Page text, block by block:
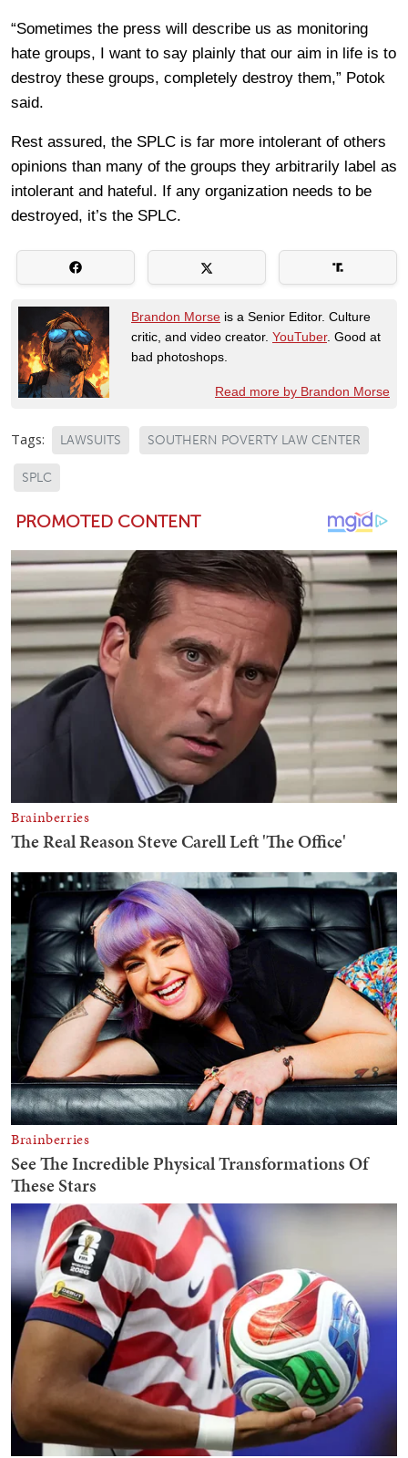
“Sometimes the press will describe us as monitoring
hate groups, I want to say plainly that our aim in life is to
destroy these groups, completely destroy them,” Potok
said.
Rest assured, the SPLC is far more intolerant of others
opinions than many of the groups they arbitrarily label as
intolerant and hateful. If any organization needs to be
destroyed, it’s the SPLC.
Brandon Morse is a Senior Editor. Culture
critic, and video creator. YouTuber. Good at
bad photoshops.
Read more by Brandon Morse
Tags: LAWSUITS SOUTHERN POVERTY LAW CENTER
SPLC